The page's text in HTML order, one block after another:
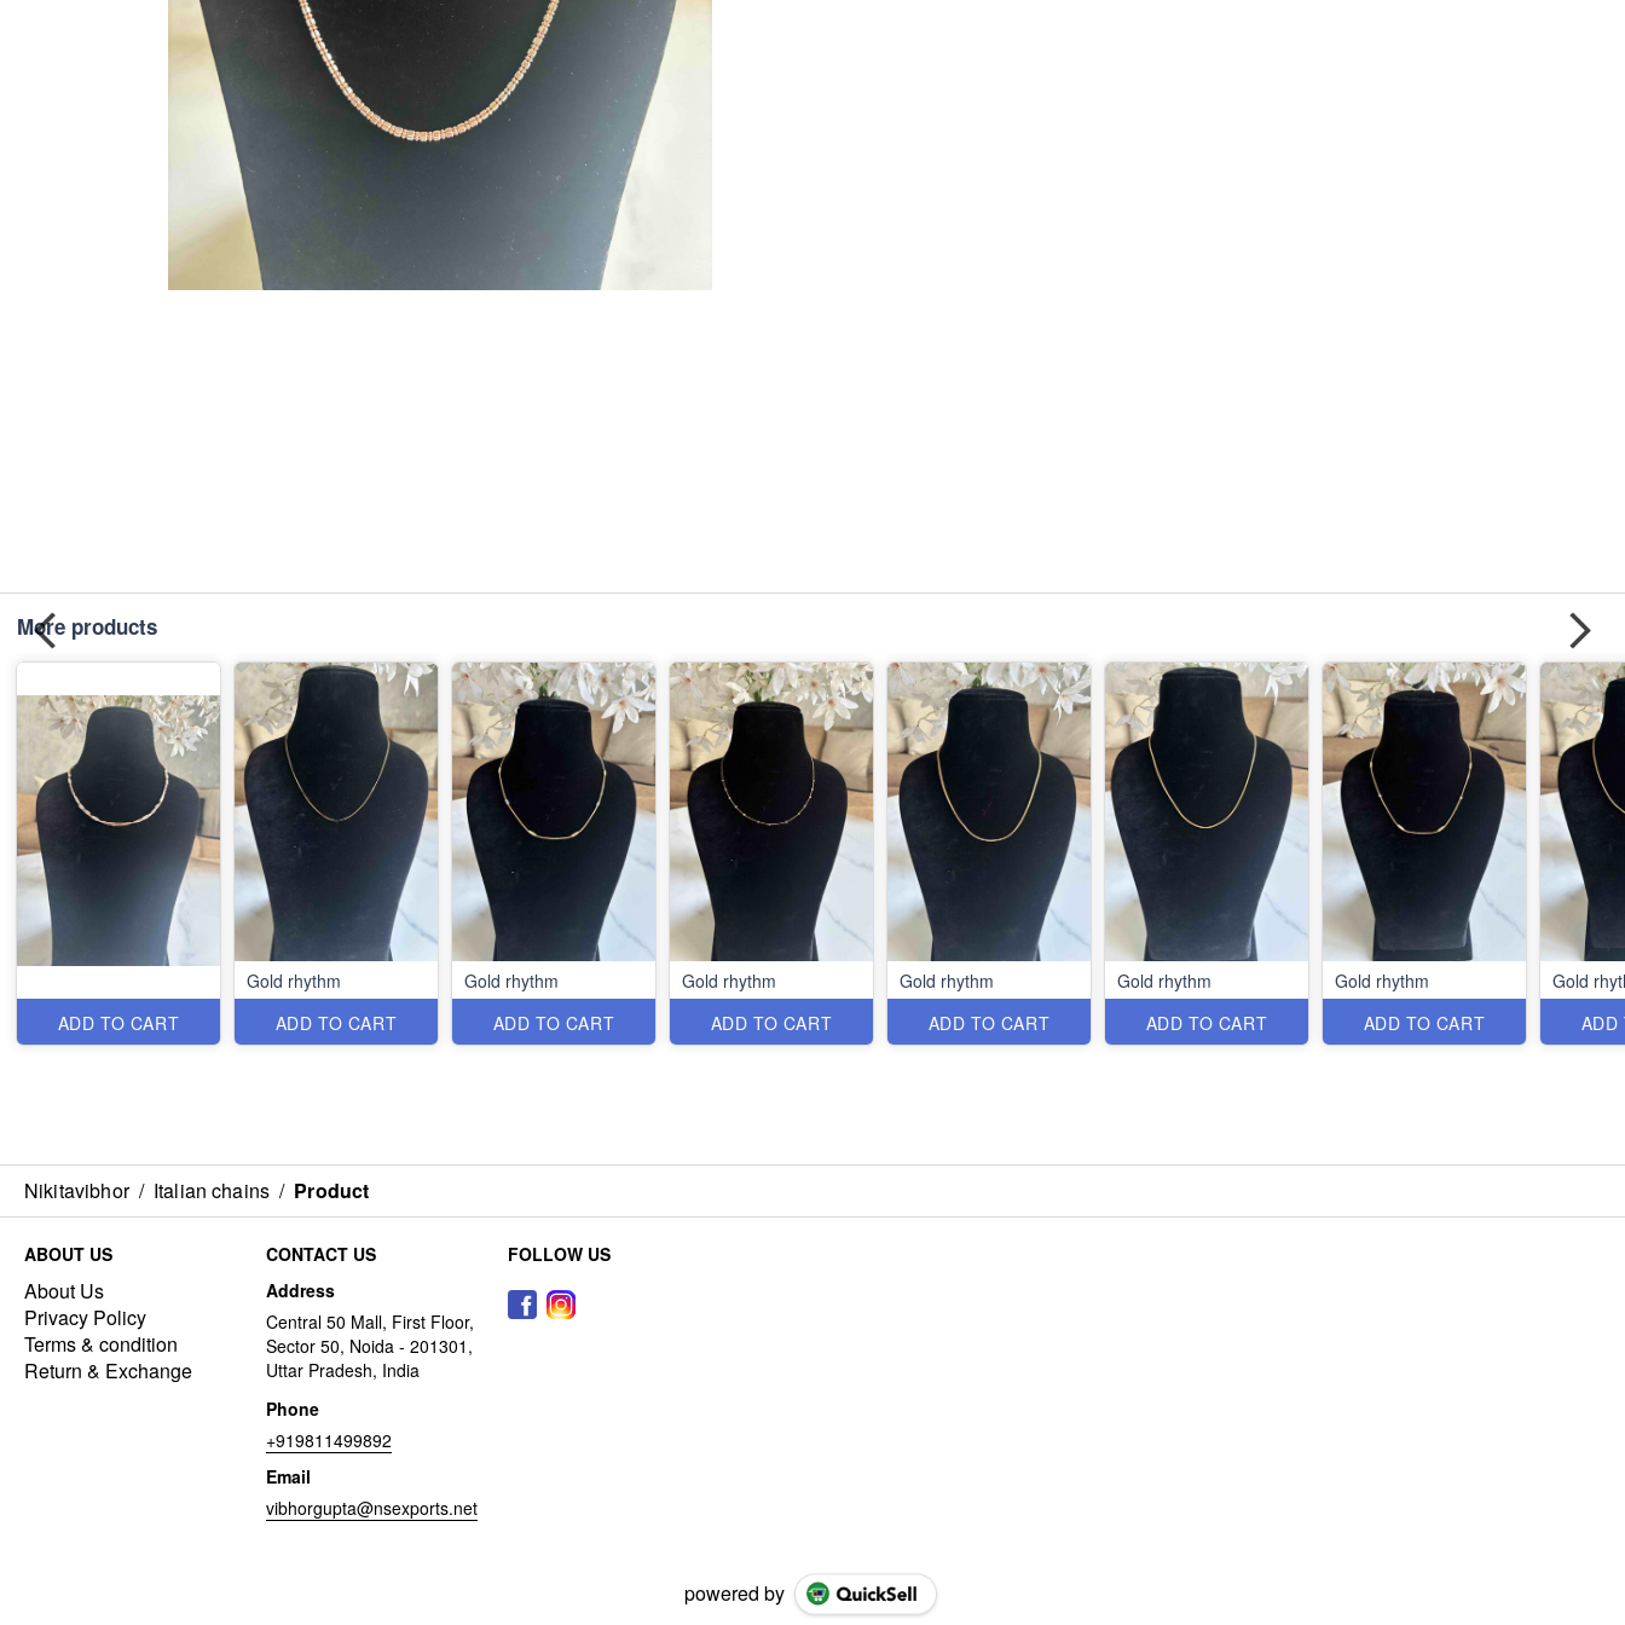
More products
ADD TO CART
Gold rhythm
ADD TO CART
Gold rhythm
ADD TO CART
Gold rhythm
ADD TO CART
Gold rhythm
ADD TO CART
Gold rhythm
ADD TO CART
Gold rhythm
ADD TO CART
Gold
ADD
Nikitavibhor / Italian chains / Product
ABOUT US
About Us
Privacy Policy
Terms & condition
Return & Exchange
CONTACT US
Address
Central 50 Mall, First Floor,
Sector 50, Noida - 201301,
Uttar Pradesh, India
Phone
+919811499892
Email
vibhorgupta@nsexports.net
FOLLOW US
powered by